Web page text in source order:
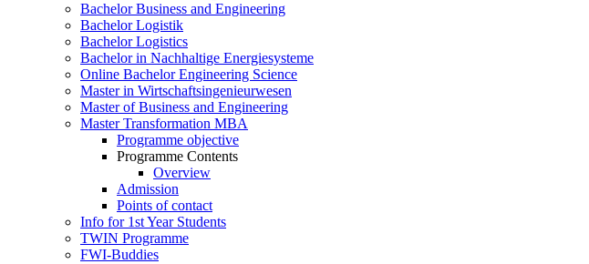
Bachelor Business and Engineering
Bachelor Logistik
Bachelor Logistics
Bachelor in Nachhaltige Energiesysteme
Online Bachelor Engineering Science
Master in Wirtschaftsingenieurwesen
Master of Business and Engineering
Master Transformation MBA
Programme objective
Programme Contents
Overview
Admission
Points of contact
Info for 1st Year Students
TWIN Programme
FWI-Buddies